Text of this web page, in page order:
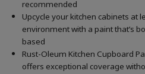
recommended
Upcycle your kitchen cabinets at
environment with a paint that’s
based
Rust-Oleum Kitchen Cupboard
offers exceptional coverage